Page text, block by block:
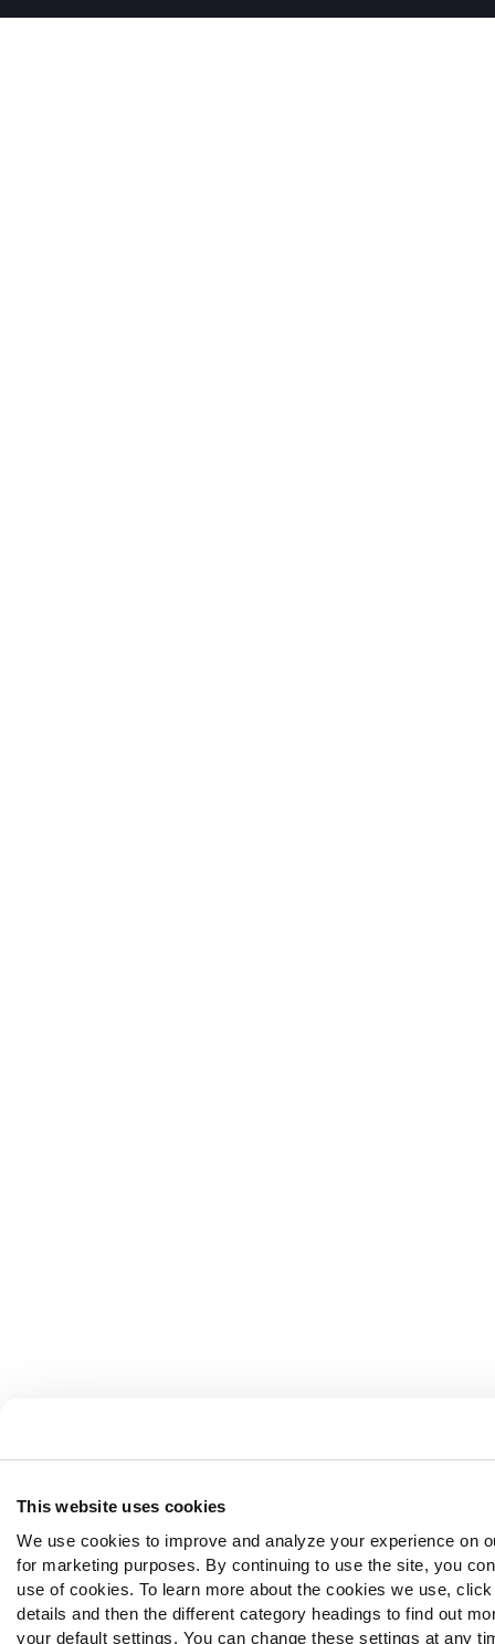
This website uses cookies
We use cookies to improve and analyze your experience on
for marketing purposes. By continuing to use the site, you
use of cookies. To learn more about the cookies we use,
details and then the different category headings to find out
your default settings. You can change these settings at any